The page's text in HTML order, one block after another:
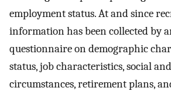
employment status. At and since
information has been collected by
questionnaire on demographic
status, job characteristics, social
circumstances, retirement plans,